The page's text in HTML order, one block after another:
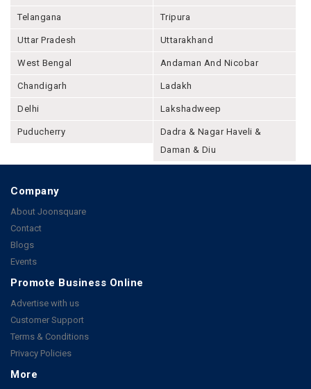
Telangana Tripura
Uttar Pradesh Uttarakhand
West Bengal Andaman And Nicobar
Chandigarh Ladakh
Delhi Lakshadweep
Puducherry
Dadra & Nagar Haveli &
Daman & Diu
Company
About Joonsquare
Contact
Blogs
Events
Promote Business Online
Advertise with us
Customer Support
Terms & Conditions
Privacy Policies
More